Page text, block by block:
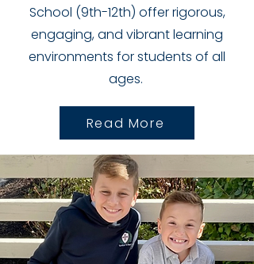
School (9th-12th) offer rigorous,
engaging, and vibrant learning
environments for students of all
ages.
Read More